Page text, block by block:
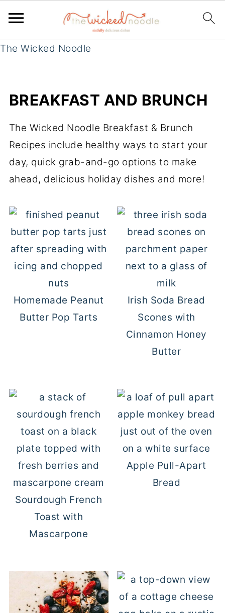
The Wicked Noodle
BREAKFAST AND BRUNCH
The Wicked Noodle Breakfast & Brunch
Recipes include healthy ways to start your
day, quick grab-and-go options to make
ahead, delicious holiday dishes and more!
Homemade Peanut
Butter Pop Tarts
Irish Soda Bread
Scones with
Cinnamon Honey
Butter
Sourdough French
Toast with
Mascarpone
Apple Pull-Apart
Bread